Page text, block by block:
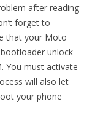
after reading
forget to
that your Moto
unlock
You must activate
will also let
your phone